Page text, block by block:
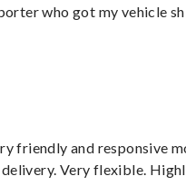
who got my vehicle
friendly and responsive
Very flexible.